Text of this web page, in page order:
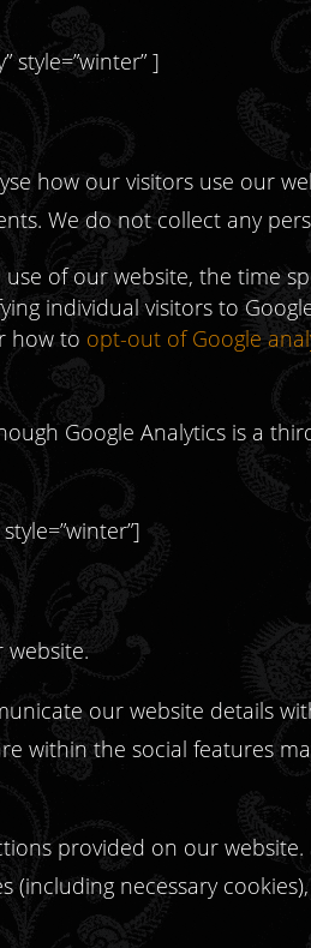
style=”winter” ]
how our visitors use our
We do not collect any
of our website, the time
individual visitors to
how to opt-out of Google
Google Analytics is a
our website details
within the social features
provided on our website.
necessary